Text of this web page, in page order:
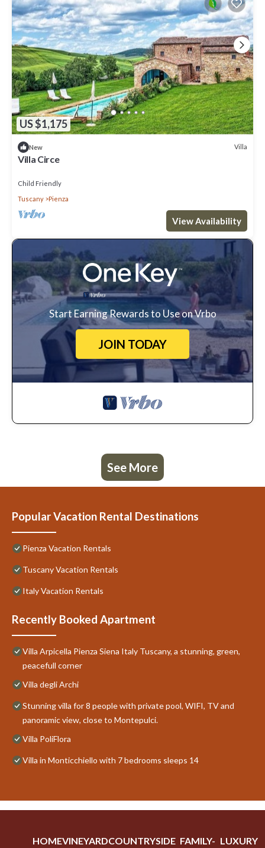
US $1,175
New Villa
Villa Circe
Child Friendly
Tuscany
Pienza
View Availability
Start Earning Rewards to Use on Vrbo
JOIN TODAY
See More
Popular Vacation Rental Destinations
Pienza Vacation Rentals
Tuscany Vacation Rentals
Italy Vacation Rentals
Recently Booked Apartment
Villa Arpicella Pienza Siena Italy Tuscany, a stunning, green,
peacefull corner
Villa degli Archi
Stunning villa for 8 people with private pool, WIFI, TV and
panoramic view, close to Montepulci.
Villa PoliFlora
Villa in Monticchiello with 7 bedrooms sleeps 14
HOMEVINEYARDCOUNTRYSIDE FAMILY- LUXURY